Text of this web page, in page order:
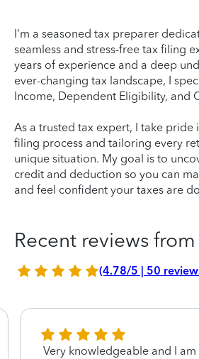
I'm a seasoned tax preparer
seamless and stress-free tax filing
years of experience and a deep
ever-changing tax landscape, I
Income, Dependent Eligibility, and
As a trusted tax expert, I take pride
filing process and tailoring every
unique situation. My goal is to
credit and deduction so you can
and feel confident your taxes are
Recent reviews
(4.78/5 | 50
Very knowledgeable and I